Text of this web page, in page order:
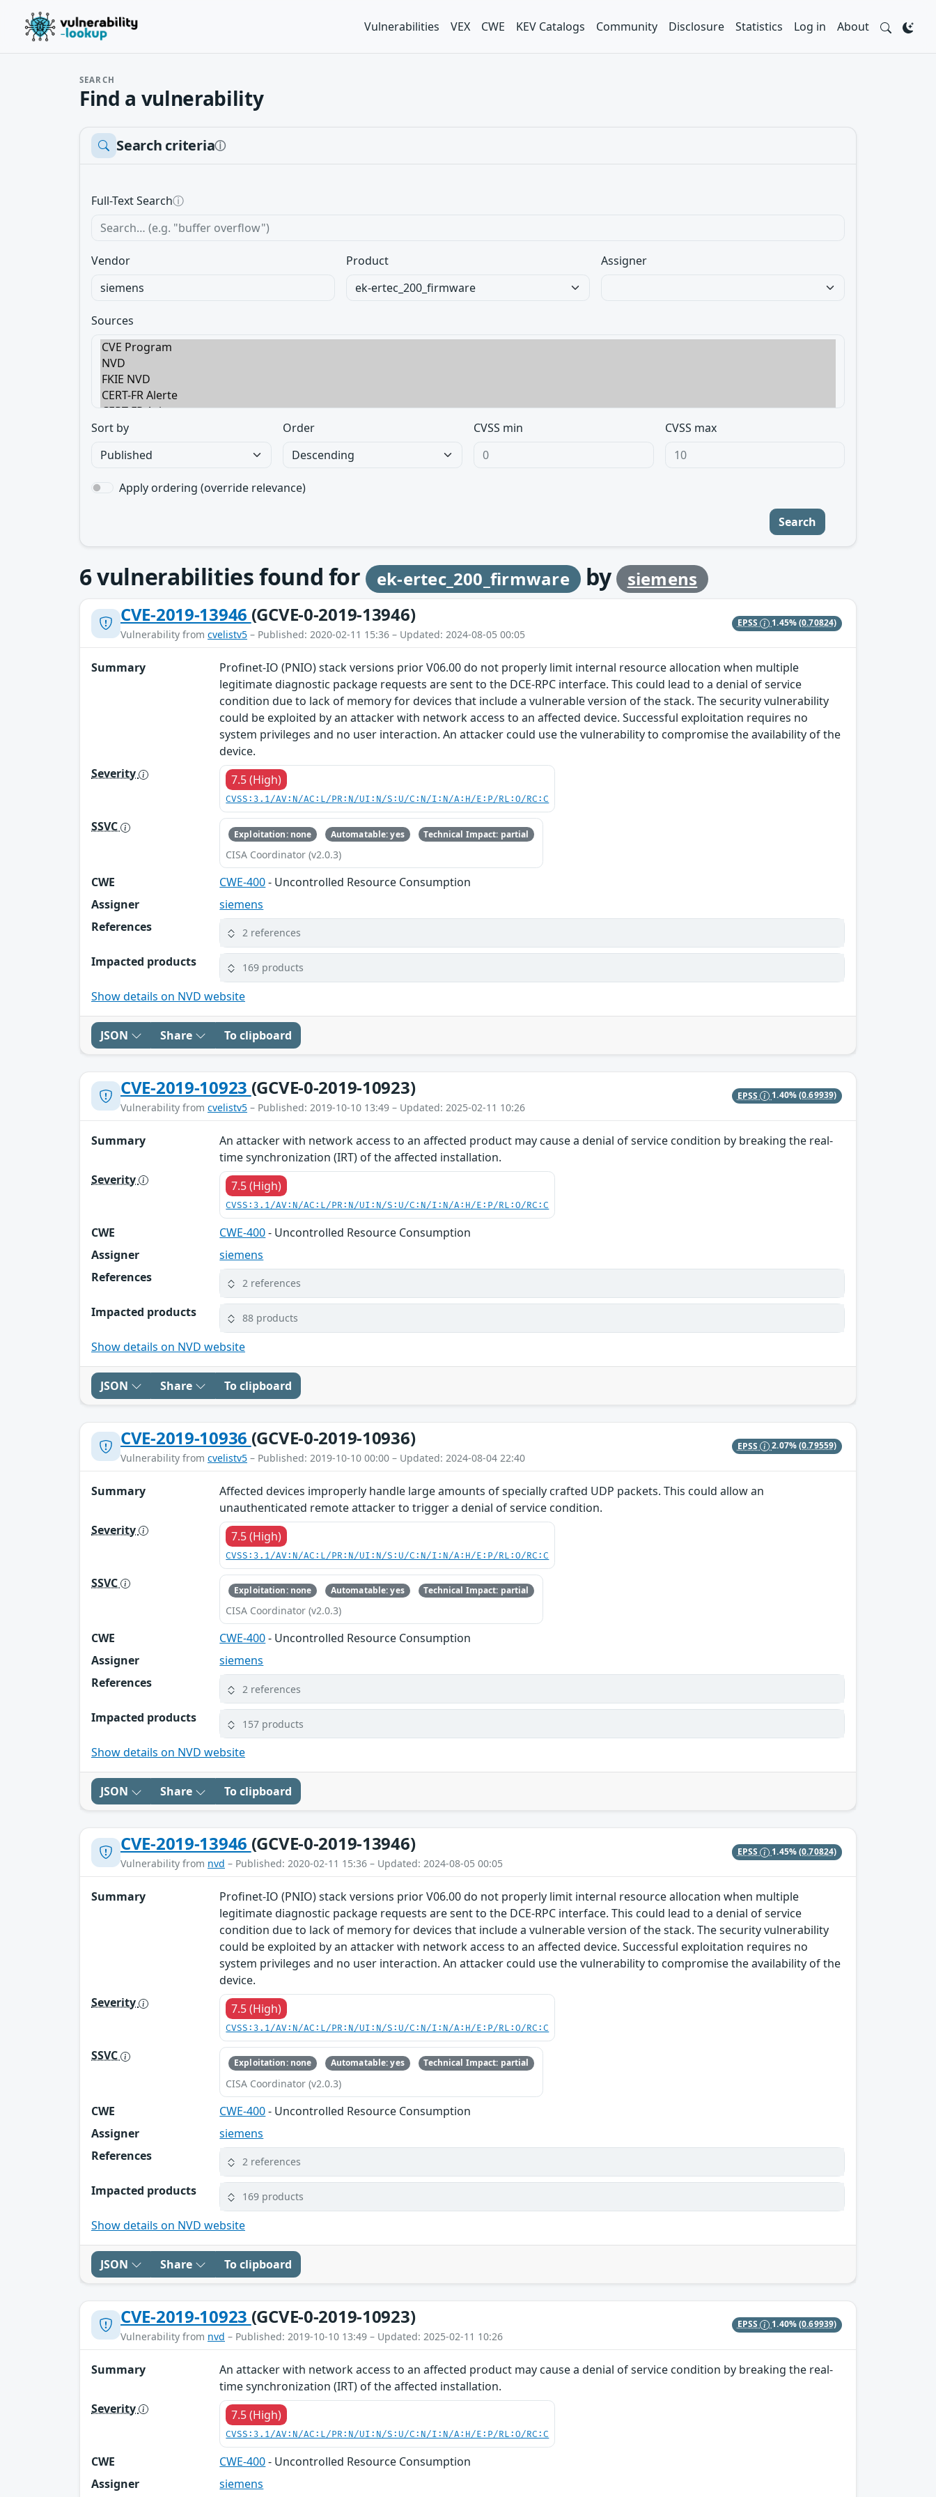
Vulnerabilities VEX CWE KEV Catalogs Community Disclosure Statistics Log in About
SEARCH
Find a vulnerability
Search criteriaⓘ
Full-Text Searchⓘ
Vendor Product Assigner
Sources
Sort by Order CVSS min CVSS max
Apply ordering (override relevance)
Search
6vulnerabilities found for ek-ertec_200_firmware by
siemens
CVE-2019-13946 (GCVE-0-2019-13946)
Vulnerability from cvelistv5 – Published: 2020-02-11 15:36 – Updated: 2024-08-05 00:05
EPSS 1.45%(0.70824)
Summary
Profinet-IO (PNIO) stack versions prior V06.00 do not properly limit internal resource allocation when multiple
legitimate diagnostic package requests are sent to the DCE-RPC interface. This could lead to a denial of service
condition due to lack of memory for devices that include a vulnerable version of the stack. The security vulnerability
could be exploited by an attacker with network access to an affected device. Successful exploitation requires no
system privileges and no user interaction. An attacker could use the vulnerability to compromise the availability of the
device.
Severity
7.5 (High)
CVSS:3.1/AV:N/AC:L/PR:N/UI:N/S:U/C:N/I:N/A:H/E:P/RL:O/RC:C
SSVC Exploitation: none Automatable: yes Technical Impact: partial
CISA Coordinator (v2.0.3)
CWE CWE-400- Uncontrolled Resource Consumption
Assigner
siemens
References
2 references
Impacted products 169 products
Show details on NVD website
JSON Share To clipboard
CVE-2019-10923 (GCVE-0-2019-10923)
Vulnerability from cvelistv5 – Published: 2019-10-10 13:49 – Updated: 2025-02-11 10:26
EPSS 1.40%(0.69939)
Summary
An attacker with network access to an affected product may cause a denial of service condition by breaking the real-
time synchronization (IRT) of the affected installation.
Severity
7.5 (High)
CVSS:3.1/AV:N/AC:L/PR:N/UI:N/S:U/C:N/I:N/A:H/E:P/RL:O/RC:C
CWE CWE-400- Uncontrolled Resource Consumption
Assigner
siemens
References
2 references
Impacted products 88 products
Show details on NVD website
JSON Share To clipboard
CVE-2019-10936 (GCVE-0-2019-10936)
Vulnerability from cvelistv5 – Published: 2019-10-10 00:00 – Updated: 2024-08-04 22:40
EPSS 2.07%(0.79559)
Summary
Affected devices improperly handle large amounts of specially crafted UDP packets. This could allow an
unauthenticated remote attacker to trigger a denial of service condition.
Severity
7.5 (High)
CVSS:3.1/AV:N/AC:L/PR:N/UI:N/S:U/C:N/I:N/A:H/E:P/RL:O/RC:C
SSVC Exploitation: none Automatable: yes Technical Impact: partial
CISA Coordinator (v2.0.3)
CWE CWE-400- Uncontrolled Resource Consumption
Assigner
siemens
References
2 references
Impacted products 157 products
Show details on NVD website
JSON Share To clipboard
CVE-2019-13946 (GCVE-0-2019-13946)
Vulnerability from nvd – Published: 2020-02-11 15:36 – Updated: 2024-08-05 00:05
EPSS 1.45%(0.70824)
Summary
Profinet-IO (PNIO) stack versions prior V06.00 do not properly limit internal resource allocation when multiple
legitimate diagnostic package requests are sent to the DCE-RPC interface. This could lead to a denial of service
condition due to lack of memory for devices that include a vulnerable version of the stack. The security vulnerability
could be exploited by an attacker with network access to an affected device. Successful exploitation requires no
system privileges and no user interaction. An attacker could use the vulnerability to compromise the availability of the
device.
Severity
7.5 (High)
CVSS:3.1/AV:N/AC:L/PR:N/UI:N/S:U/C:N/I:N/A:H/E:P/RL:O/RC:C
SSVC Exploitation: none Automatable: yes Technical Impact: partial
CISA Coordinator (v2.0.3)
CWE CWE-400- Uncontrolled Resource Consumption
Assigner
siemens
References
2 references
Impacted products 169 products
Show details on NVD website
JSON Share To clipboard
CVE-2019-10923 (GCVE-0-2019-10923)
Vulnerability from nvd – Published: 2019-10-10 13:49 – Updated: 2025-02-11 10:26
EPSS 1.40%(0.69939)
Summary
An attacker with network access to an affected product may cause a denial of service condition by breaking the real-
time synchronization (IRT) of the affected installation.
Severity
7.5 (High)
CVSS:3.1/AV:N/AC:L/PR:N/UI:N/S:U/C:N/I:N/A:H/E:P/RL:O/RC:C
CWE CWE-400- Uncontrolled Resource Consumption
Assigner
siemens